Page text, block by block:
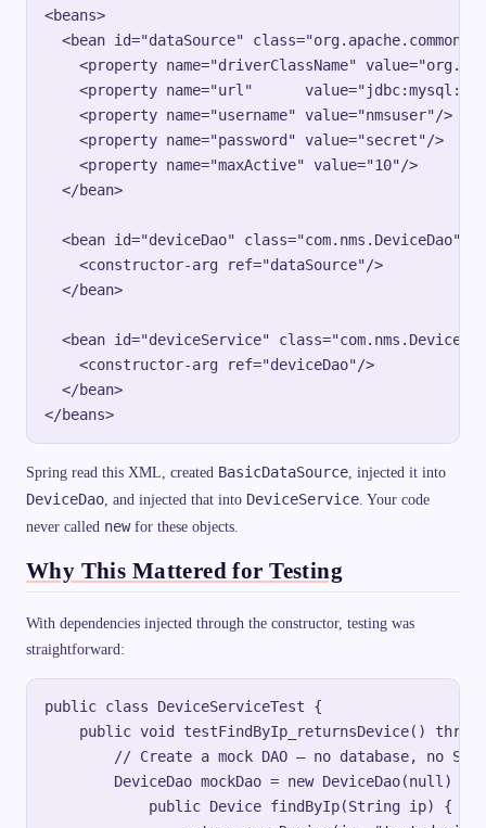
<beans>
<bean id="dataSource"
<property name="driverClassName"
<property name="url"      value="jdbc:mysql://
    <property name="username" value="nmsuser"/>
    <property name="password" value="secret"/>
    <property name="maxActive" value="10"/>
  </bean>
  <bean id="deviceDao" class="com.nms.DeviceDao">
    <constructor-arg ref="dataSource"/>
  </bean>
<bean id="deviceService"
    <constructor-arg ref="deviceDao"/>
  </bean>
Spring read this XML, created BasicDataSource , injected it into
DeviceDao , and injected that into DeviceService . Your code
never called newfor these objects.
Why This Mattered for Testing
With dependencies injected through the constructor, testing was
straightforward:
public class DeviceServiceTest {
public void testFindByIp_returnsDevice()
// Create a mock DAO — no database, no
        DeviceDao mockDao = new DeviceDao(null) {
            public Device findByIp(String ip) {